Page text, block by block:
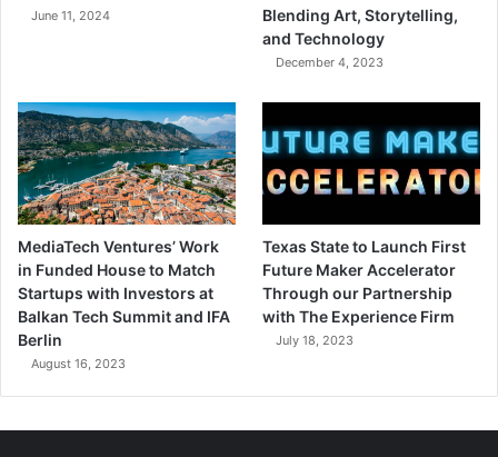
June 11, 2024
Blending Art, Storytelling,
and Technology
December 4, 2023
MediaTech Ventures’ Work
in Funded House to Match
Startups with Investors at
Balkan Tech Summit and IFA
Berlin
August 16, 2023
Texas State to Launch First
Future Maker Accelerator
Through our Partnership
with The Experience Firm
July 18, 2023